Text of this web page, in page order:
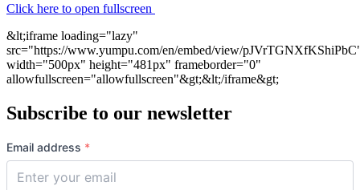
Click here to open fullscreen
&lt;iframe loading="lazy"
src="https://www.yumpu.com/en/embed/view/
width="500px" height="481px" frameborder="0"
allowfullscreen="allowfullscreen"&gt;&lt;/iframe&gt;
Subscribe to our newsletter
Email address *